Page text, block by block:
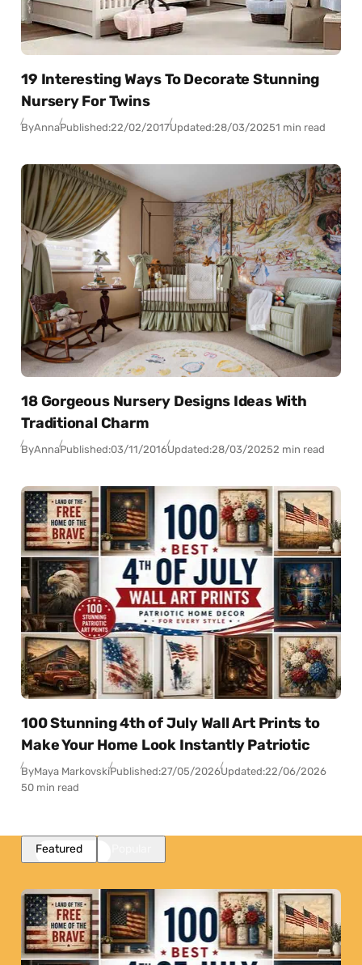
19 Interesting Ways To Decorate Stunning
Nursery For Twins
ByAnnaPublished:22/02/2017Updated:28/03/20251 min read
18 Gorgeous Nursery Designs Ideas With
Traditional Charm
ByAnnaPublished:03/11/2016Updated:28/03/20252 min read
100 Stunning 4th of July Wall Art Prints to
Make Your Home Look Instantly Patriotic
ByMaya MarkovskiPublished:27/05/2026Updated:22/06/2026
50 min read
Featured